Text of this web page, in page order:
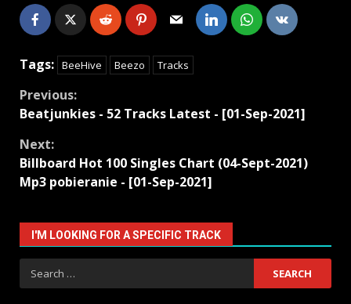
Tags: BeeHive Beezo Tracks
Continue
Reading
Previous:
Beatjunkies - 52 Tracks Latest - [01-Sep-2021]
Next:
Billboard Hot 100 Singles Chart (04-Sept-2021)
Mp3 pobieranie - [01-Sep-2021]
I'M LOOKING FOR A SPECIFIC TRACK
Search
for: